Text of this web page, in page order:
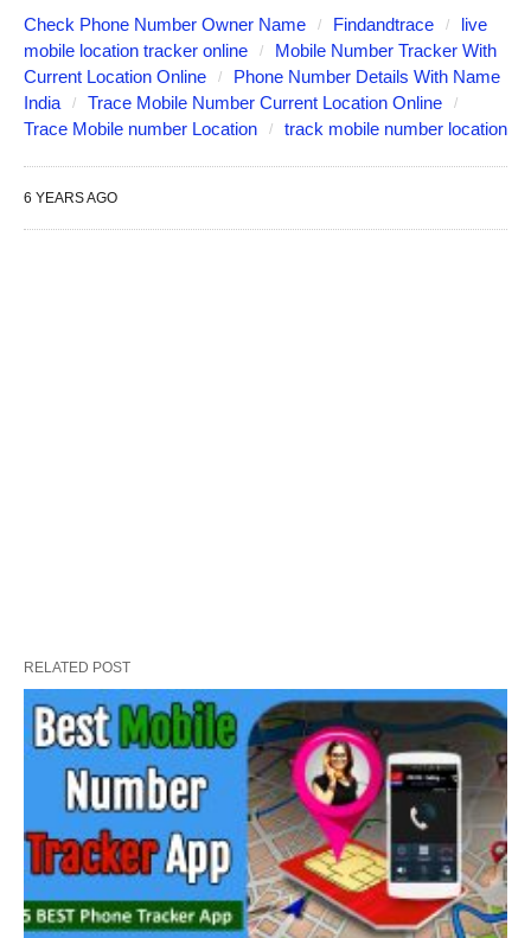
Check Phone Number Owner Name Findandtrace
live
mobile location tracker online
Mobile Number Tracker With
Current Location Online
Phone Number Details With Name
India
Trace Mobile Number Current Location Online
Trace Mobile number Location
track mobile number location
6 YEARS AGO
RELATED POST